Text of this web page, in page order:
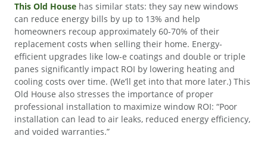
This Old House has similar stats: they say new windows
can reduce energy bills by up to 13% and help
homeowners recoup approximately 60-70% of their
replacement costs when selling their home. Energy-
efficient upgrades like low-e coatings and double or triple
panes significantly impact ROI by lowering heating and
cooling costs over time. (We’ll get into that more later.) This
Old House also stresses the importance of proper
professional installation to maximize window ROI: “Poor
installation can lead to air leaks, reduced energy efficiency,
and voided warranties.”